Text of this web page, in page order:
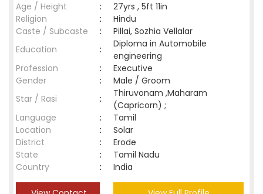
Age / Height
:
27yrs , 5ft 11in
Religion
:
Hindu
Caste / Subcaste
:
Pillai, Sozhia Vellalar
Education
:
Diploma in Automobile
engineering
Profession
:
Executive
Gender
:
Male / Groom
Star / Rasi
:
Thiruvonam ,Maharam
(Capricorn) ;
Language
:
Tamil
Location
:
Solar
District
:
Erode
State
:
Tamil Nadu
Country
: India